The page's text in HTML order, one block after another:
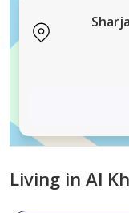
Living in Al